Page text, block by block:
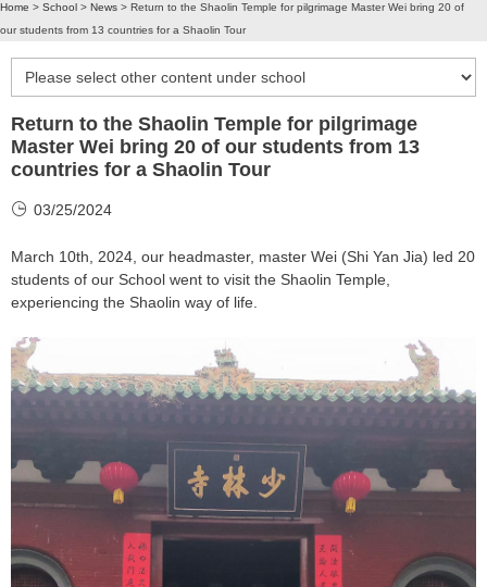
Home > School > News > Return to the Shaolin Temple for pilgrimage Master Wei bring 20 of
our students from 13 countries for a Shaolin Tour
Return to the Shaolin Temple for pilgrimage
Master Wei bring 20 of our students from 13
countries for a Shaolin Tour
03/25/2024
March 10th, 2024, our headmaster, master Wei (Shi Yan Jia) led 20
students of our School went to visit the Shaolin Temple,
experiencing the Shaolin way of life.